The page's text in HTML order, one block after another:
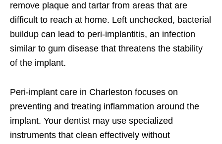
remove plaque and tartar from areas that are
difficult to reach at home. Left unchecked, bacterial
buildup can lead to peri-implantitis, an infection
similar to gum disease that threatens the stability
of the implant.
Peri-implant care in Charleston focuses on
preventing and treating inflammation around the
implant. Your dentist may use specialized
instruments that clean effectively without